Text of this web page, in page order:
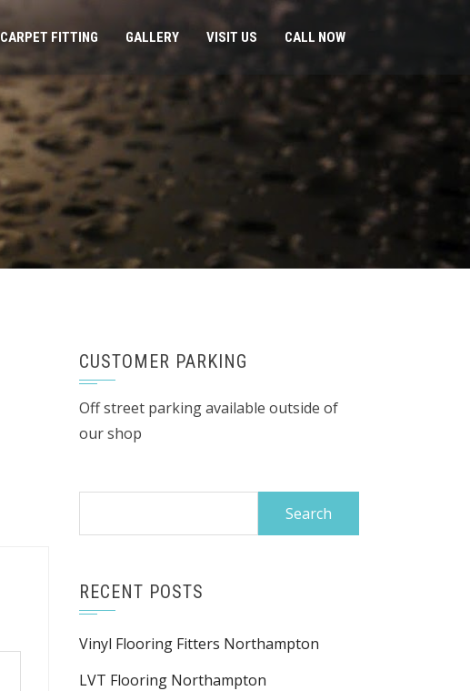
CARPET FITTING GALLERY VISIT US CALL NOW
CUSTOMER PARKING
Off street parking available outside of
our shop
RECENT POSTS
Vinyl Flooring Fitters Northampton
LVT Flooring Northampton